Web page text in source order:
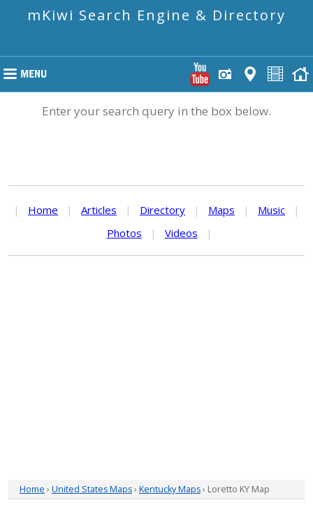
mKiwi Search Engine & Directory
Enter your search query in the box below.
| Home | Articles | Directory | Maps | Music
|
Photos
| Videos |
Home › United States Maps› Kentucky Maps› Loretto KY Map